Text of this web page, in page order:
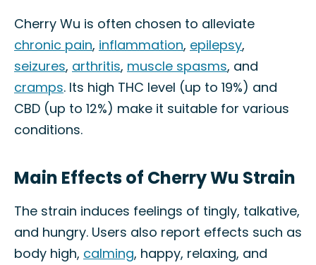
Cherry Wu is often chosen to alleviate
chronic pain, inflammation, epilepsy,
seizures, arthritis, muscle spasms, and
cramps. Its high THC level (up to 19%) and
CBD (up to 12%) make it suitable for various
conditions.
Main Effects of Cherry Wu Strain
The strain induces feelings of tingly, talkative,
and hungry. Users also report effects such as
body high, calming, happy, relaxing, and